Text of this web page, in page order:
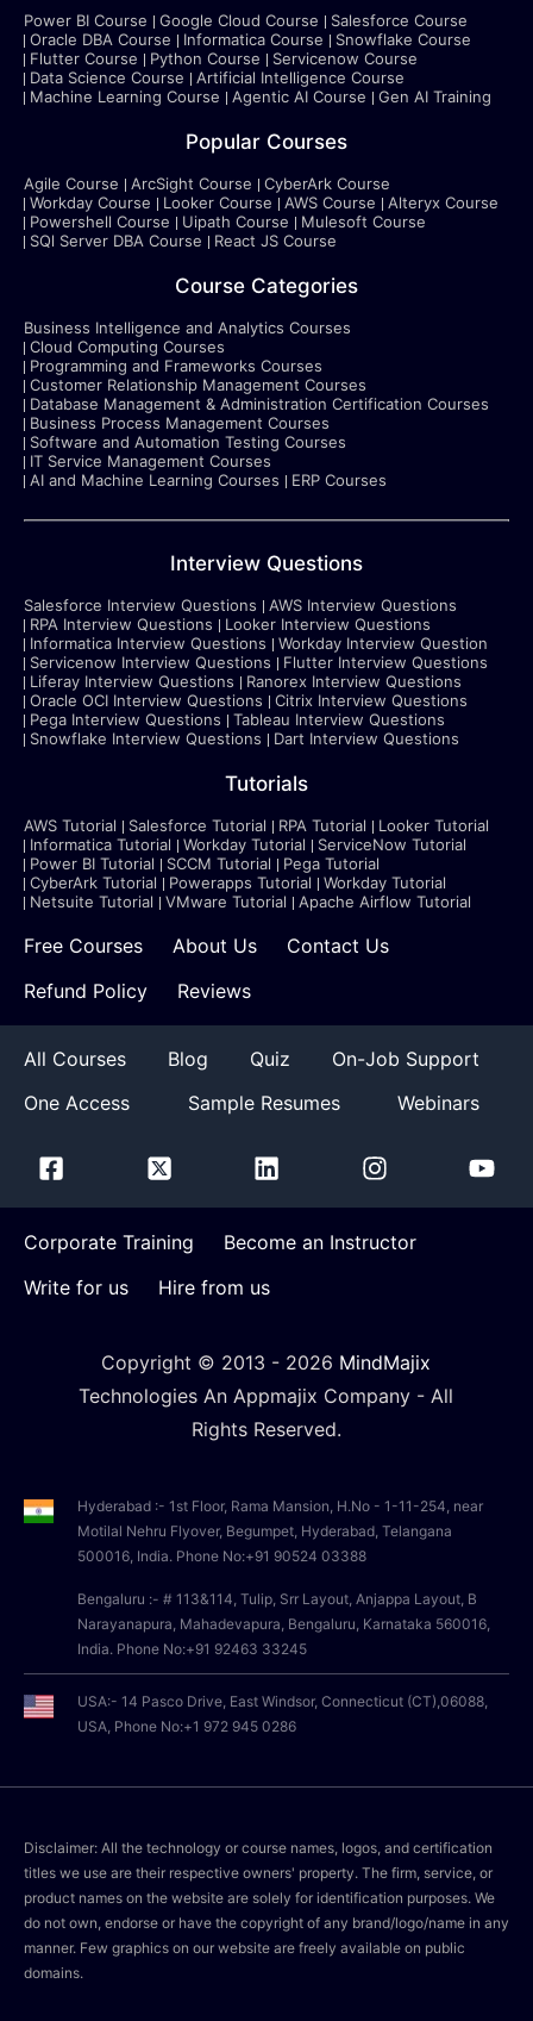
Power BI Course Google Cloud Course
Salesforce Course
Oracle DBA Course
Informatica Course
Snowflake Course
Flutter Course
Python Course
Servicenow Course
Data Science Course
Artificial Intelligence Course
Machine Learning Course
Agentic AI Course Gen AI Training
Popular Courses
Agile Course ArcSight Course
CyberArk Course
Workday Course
Looker Course AWS Course
Alteryx Course
Powershell Course
Uipath Course
Mulesoft Course
SQl Server DBA Course
React JS Course
Course Categories
Business Intelligence and Analytics Courses
Cloud Computing Courses
Programming and Frameworks Courses
Customer Relationship Management Courses
Database Management & Administration Certification Courses
Business Process Management Courses
Software and Automation Testing Courses
IT Service Management Courses
AI and Machine Learning Courses
ERP Courses
Interview Questions
Salesforce Interview Questions
AWS Interview Questions
RPA Interview Questions
Looker Interview Questions
Informatica Interview Questions
Workday Interview Question
Servicenow Interview Questions
Flutter Interview Questions
Liferay Interview Questions
Ranorex Interview Questions
Oracle OCI Interview Questions
Citrix Interview Questions
Pega Interview Questions
Tableau Interview Questions
Snowflake Interview Questions
Dart Interview Questions
Tutorials
AWS Tutorial Salesforce Tutorial RPA Tutorial
Looker Tutorial
Informatica Tutorial
Workday Tutorial
ServiceNow Tutorial
Power BI Tutorial
SCCM Tutorial
Pega Tutorial
CyberArk Tutorial
Powerapps Tutorial
Workday Tutorial
Netsuite Tutorial
VMware Tutorial Apache Airflow Tutorial
Free Courses About Us
Contact Us
Refund Policy
Reviews
All Courses Blog Quiz
On-Job Support
One Access
Sample Resumes Webinars
Corporate Training
Become an Instructor
Write for us
Hire from us
Copyright © 2013 - 2026 MindMajix
Technologies An Appmajix Company - All
Rights Reserved.
Hyderabad :- 1st Floor, Rama Mansion, H.No - 1-11-254, near
Motilal Nehru Flyover, Begumpet, Hyderabad, Telangana
500016, India. Phone No:+91 90524 03388
Bengaluru :- # 113&114, Tulip, Srr Layout, Anjappa Layout, B
Narayanapura, Mahadevapura, Bengaluru, Karnataka 560016,
India. Phone No:+91 92463 33245
USA:- 14 Pasco Drive, East Windsor, Connecticut (CT),06088,
USA, Phone No:+1 972 945 0286
Disclaimer: All the technology or course names, logos, and certification
titles we use are their respective owners' property. The firm, service, or
product names on the website are solely for identification purposes. We
do not own, endorse or have the copyright of any brand/logo/name in any
manner. Few graphics on our website are freely available on public
domains.